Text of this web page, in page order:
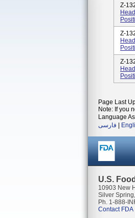
Z-
Z-
Z-
Page Last
Note: If you
Language
فارسی
U.S.
10903 New
Silver
Ph. 1-888-
Contact FDA